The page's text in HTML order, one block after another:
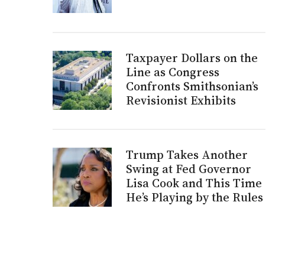
Taxpayer Dollars on the
Line as Congress
Confronts Smithsonian’s
Revisionist Exhibits
Trump Takes Another
Swing at Fed Governor
Lisa Cook and This Time
He’s Playing by the Rules